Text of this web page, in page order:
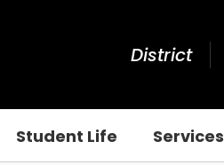
District
Student Life Services